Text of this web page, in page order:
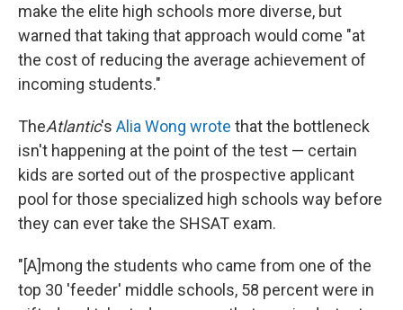
make the elite high schools more diverse, but
warned that taking that approach would come "at
the cost of reducing the average achievement of
incoming students."
TheAtlantic's Alia Wong wrote that the bottleneck
isn't happening at the point of the test — certain
kids are sorted out of the prospective applicant
pool for those specialized high schools way before
they can ever take the SHSAT exam.
"[A]mong the students who came from one of the
top 30 'feeder' middle schools, 58 percent were in